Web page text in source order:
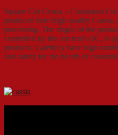
Square Cut Cassia – Cinnamon
produced from high quality Cassia,
processing. The stages of the
controlled by the our team QC, to
products. Carefully have high
and safety for the health of